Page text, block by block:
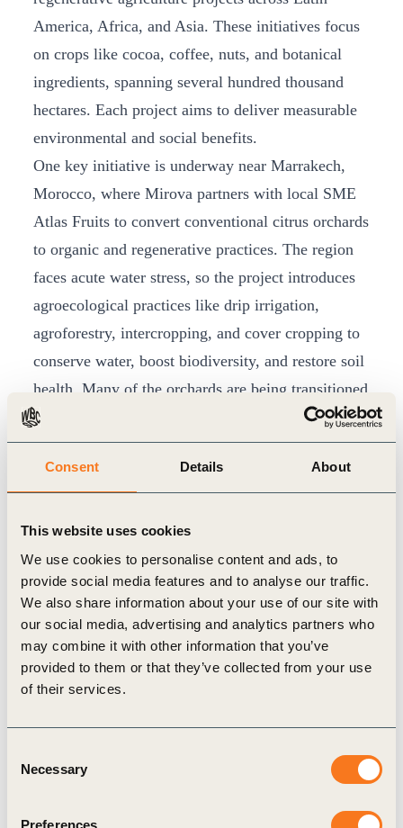
Consent Details About
This website uses cookies
We use cookies to personalise content and ads, to
provide social media features and to analyse our traffic.
We also share information about your use of our site with
our social media, advertising and analytics partners who
may combine it with other information that you’ve
provided to them or that they’ve collected from your use
of their services.
Selection
Necessary
Preferences
America, Africa, and Asia. These initiatives focus
on crops like cocoa, coffee, nuts, and botanical
ingredients, spanning several hundred thousand
hectares. Each project aims to deliver measurable
environmental and social benefits.
One key initiative is underway near Marrakech,
Morocco, where Mirova partners with local SME
Atlas Fruits to convert conventional citrus orchards
to organic and regenerative practices. The region
faces acute water stress, so the project introduces
agroecological practices like drip irrigation,
agroforestry, intercropping, and cover cropping to
conserve water, boost biodiversity, and restore soil
health. Many of the orchards are being transitioned
away from chemical inputs, and degraded soils are
gradually returning to life as carbon-rich
ecosystems.
national agricultural research institute (INRA), this
project integrates real-time data collection and
adaptive management. By 2033, it aims to cover
over 1,000 hectares, sequester 100,000 tonnes of
CO₂, and create more than 1,000 jobs – including
300 in post-harvest processing – with a strong
emphasis on gender-inclusive hiring.
Early signs are promising: pilot plots show better
water retention. Biodiversity baselines have also